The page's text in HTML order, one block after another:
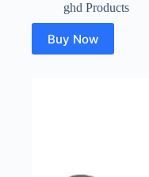
ghd Products
Buy Now